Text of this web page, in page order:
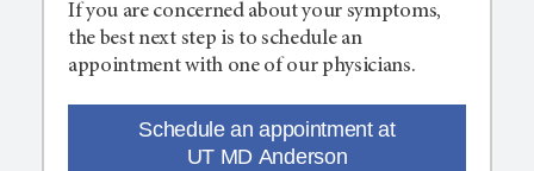
If you are concerned about your symptoms,
the best next step is to schedule an
appointment with one of our physicians.
Schedule an appointment at
UT MD Anderson